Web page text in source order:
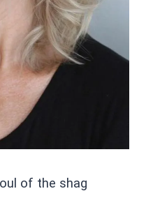
of the shag